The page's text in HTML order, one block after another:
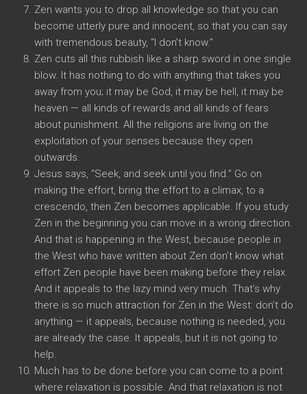
Zen wants you to drop all knowledge so that you can
become utterly pure and innocent, so that you can say
with tremendous beauty, “I don’t know.”
Zen cuts all this rubbish like a sharp sword in one single
blow. It has nothing to do with anything that takes you
away from you; it may be God, it may be hell, it may be
heaven — all kinds of rewards and all kinds of fears
about punishment. All the religions are living on the
exploitation of your senses because they open
outwards.
Jesus says, “Seek, and seek until you find.” Go on
making the effort, bring the effort to a climax, to a
crescendo, then Zen becomes applicable. If you study
Zen in the beginning you can move in a wrong direction.
And that is happening in the West, because people in
the West who have written about Zen don’t know what
effort Zen people have been making before they relax.
And it appeals to the lazy mind very much. That’s why
there is so much attraction for Zen in the West: don’t do
anything — it appeals, because nothing is needed, you
are already the case. It appeals, but it is not going to
help.
Much has to be done before you can come to a point
where relaxation is possible. And that relaxation is not